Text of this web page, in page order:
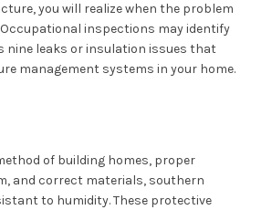
you will realize when the problem
inspections may identify
nine leaks or insulation issues that
management systems in your home.
of building homes, proper
and correct materials, southern
to humidity. These protective